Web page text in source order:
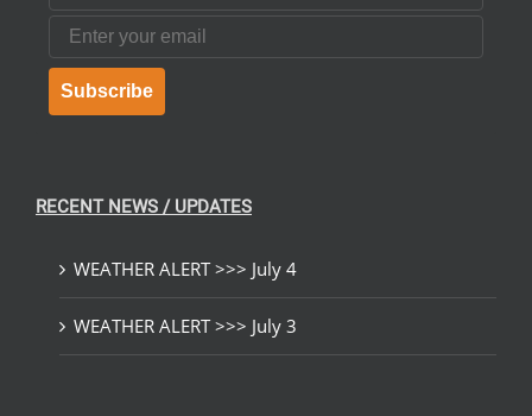
Email
Subscribe
RECENT NEWS / UPDATES
WEATHER ALERT >>> July 4
WEATHER ALERT >>> July 3